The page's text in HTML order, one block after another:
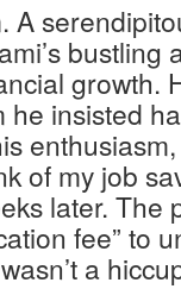
A
bustling
growth.
he insisted
of my job
later. The
fee” to
a